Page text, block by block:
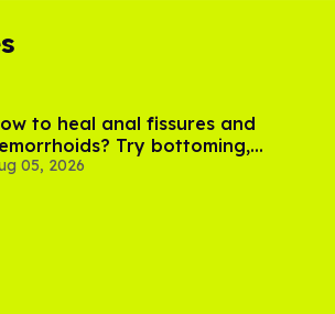
to heal anal fissures and
Try bottoming,
say
05, 2026